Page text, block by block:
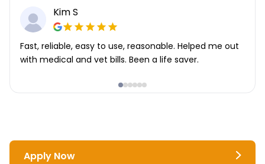
Kim S
Fast, reliable, easy to use, reasonable. Helped me out
with medical and vet bills. Been a life saver.
Apply Now